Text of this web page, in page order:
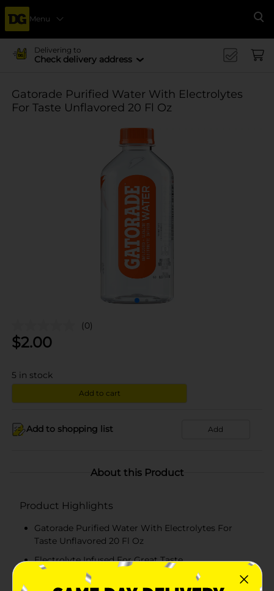
Menu
Delivering to
Check delivery address
Gatorade Purified Water With Electrolytes
For Taste Unflavored 20 Fl Oz
(0)
$2.00
5 in stock
Add to cart
Add to shopping list Add
About this Product
Product Highlights
Gatorade Purified Water With Electrolytes For
Taste Unflavored 20 Fl Oz
Electrolyte Infused For Great Taste
PH Alkaline Ph Of 7.5 or Higher